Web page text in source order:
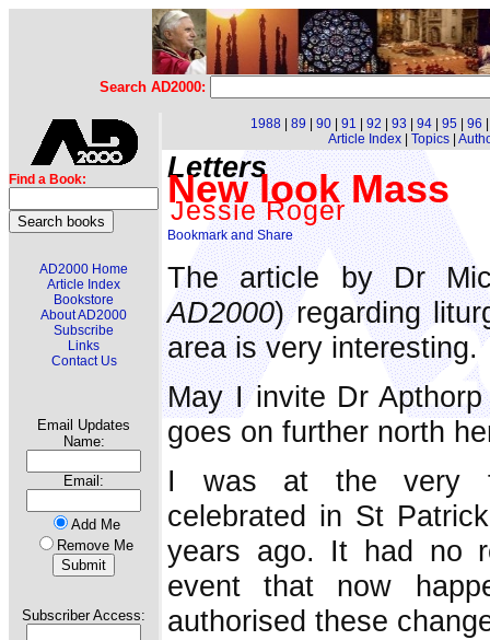
Search AD2000:
Find a Book:
AD2000 Home
Article Index
Bookstore
About AD2000
Subscribe
Links
Contact Us
Email Updates
Name:
Email:
Add Me
Remove Me
Subscriber Access:
1988 89 90 91 92 93 94 95 96
Article Index| Topics|
Letters
New look Mass
Jessie Roger
The article by Dr
AD2000) regarding
area is very interesting.
May I invite Dr
goes on further north
I was at the very
celebrated in St
years ago. It had no
event that now
authorised these